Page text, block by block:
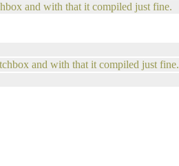
and with that it compiled just fine.
and with that it compiled just fine.